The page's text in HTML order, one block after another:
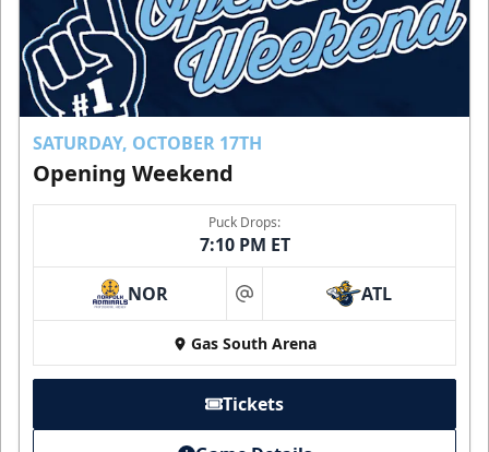
SATURDAY, OCTOBER 17TH
Opening Weekend
Puck Drops:
7:10 PM ET
NOR at ATL
Gas South Arena
Tickets